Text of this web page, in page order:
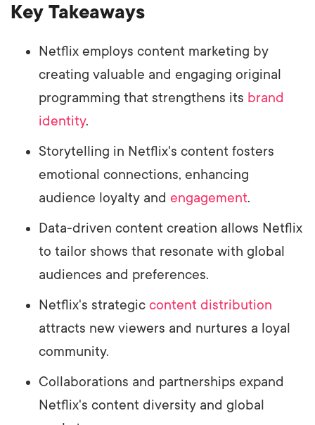
Key Takeaways
Netflix employs content marketing by
creating valuable and engaging original
programming that strengthens its brand
identity.
Storytelling in Netflix's content fosters
emotional connections, enhancing
audience loyalty and engagement.
Data-driven content creation allows Netflix
to tailor shows that resonate with global
audiences and preferences.
Netflix's strategic content distribution
attracts new viewers and nurtures a loyal
community.
Collaborations and partnerships expand
Netflix's content diversity and global